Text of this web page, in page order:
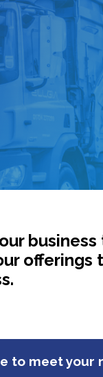
to meet your